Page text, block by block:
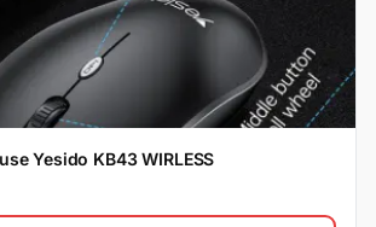
Yesido KB43 WIRLESS